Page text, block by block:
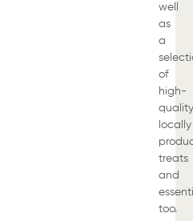
well
as
a
of
high-
locally
treats
and
too.